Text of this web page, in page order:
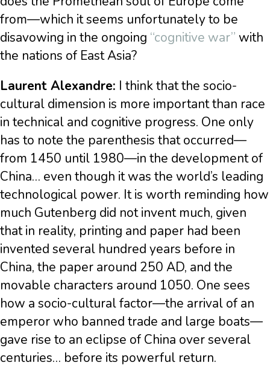
from—which it seems unfortunately to be
disavowing in the ongoing “cognitive war” with
the nations of East Asia?
Laurent Alexandre: I think that the socio-
cultural dimension is more important than race
in technical and cognitive progress. One only
has to note the parenthesis that occurred—
from 1450 until 1980—in the development of
China… even though it was the world’s leading
technological power. It is worth reminding how
much Gutenberg did not invent much, given
that in reality, printing and paper had been
invented several hundred years before in
China, the paper around 250 AD, and the
movable characters around 1050. One sees
how a socio-cultural factor—the arrival of an
emperor who banned trade and large boats—
gave rise to an eclipse of China over several
centuries… before its powerful return.